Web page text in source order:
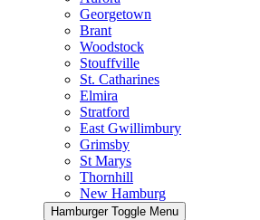
Georgetown
Brant
Woodstock
Stouffville
St. Catharines
Elmira
Stratford
East Gwillimbury
Grimsby
St Marys
Thornhill
New Hamburg
Hamburger Toggle Menu